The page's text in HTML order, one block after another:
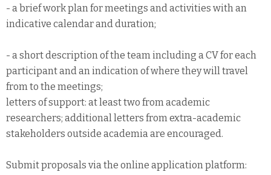
- a brief work plan for meetings and activities with an
indicative calendar and duration;
- a short description of the team including a CV for each
participant and an indication of where they will travel
from to the meetings;
letters of support: at least two from academic
researchers; additional letters from extra-academic
stakeholders outside academia are encouraged.
Submit proposals via the online application platform: